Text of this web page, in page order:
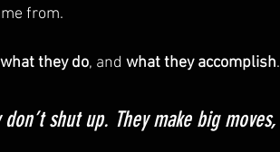
from.
what they do, and what they accomplish.
don’t shut up. They make big